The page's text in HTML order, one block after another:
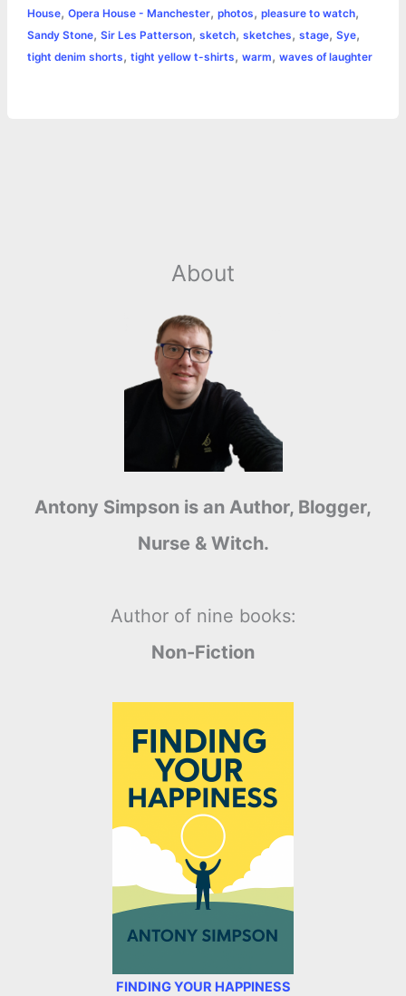
k
e
p
s
t
k
House, Opera House - Manchester, photos, pleasure to watch,
Sandy Stone, Sir Les Patterson, sketch, sketches, stage, Sye,
tight denim shorts, tight yellow t-shirts, warm, waves of laughter
About
Antony Simpson is an Author, Blogger,
Nurse & Witch.
Author of nine books:
Non-Fiction
FINDING YOUR HAPPINESS